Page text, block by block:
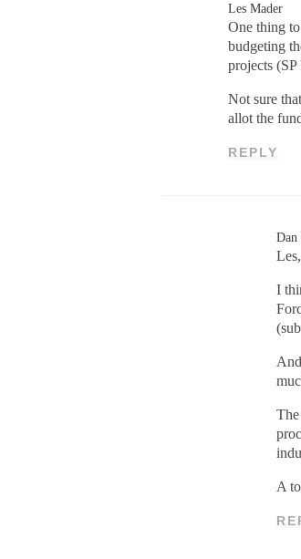
Les Mader
One thing
budgeting
projects
Not sure
allot the
REPLY
Dan
Les,
I
A